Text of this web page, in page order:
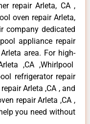
repair Arleta, CA ,
oven repair Arleta,
company dedicated
appliance repair
area. For high-
,CA ,Whirlpool
refrigerator repair
Arleta ,CA , and
repair Arleta ,CA ,
you need without